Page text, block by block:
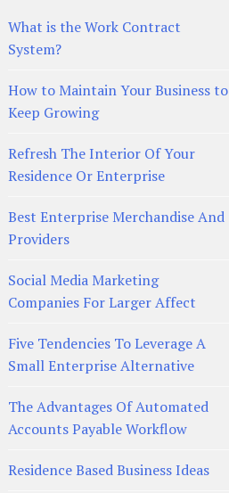
What is the Work Contract
System?
How to Maintain Your Business to
Keep Growing
Refresh The Interior Of Your
Residence Or Enterprise
Best Enterprise Merchandise And
Providers
Social Media Marketing
Companies For Larger Affect
Five Tendencies To Leverage A
Small Enterprise Alternative
The Advantages Of Automated
Accounts Payable Workflow
Residence Based Business Ideas